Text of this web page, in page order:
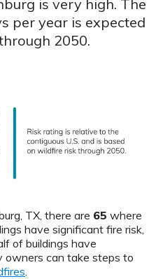
is very high. The
per year is expected
2050.
TX, there are 65 where
have significant fire risk,
of buildings have
owners can take steps to